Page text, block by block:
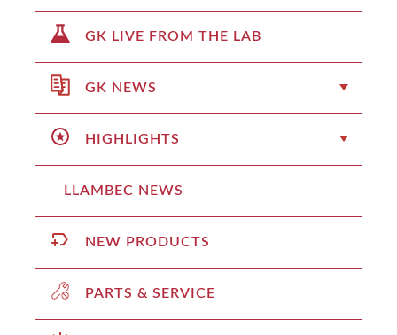
GK LIVE FROM THE LAB
GK NEWS
HIGHLIGHTS
LLAMBEC NEWS
NEW PRODUCTS
PARTS & SERVICE